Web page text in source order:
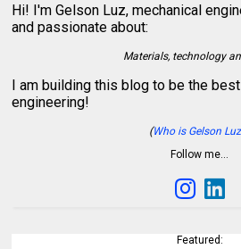
Hi! I'm Gelson Luz, mechanical
and passionate about:
Materials, technology
I am building this blog to be the
engineering!
(Who is Gelson
Follow me…
Featured: